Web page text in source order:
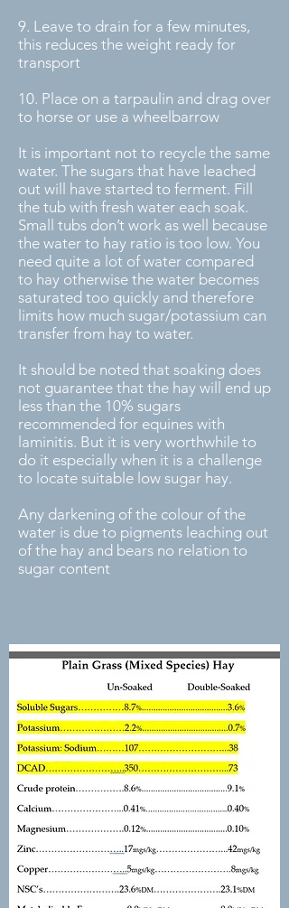
9. Leave to drain for a few minutes,
this reduces the weight ready for
transport
10. Place on a tarpaulin and drag over
to horse or use a wheelbarrow
It is important not to recycle the same
water. The sugars that have leached
out will have started to ferment. Fill
the tub with fresh water each soak.
Small tubs don’t work as well because
the water to hay ratio is too low. You
need quite a lot of water compared
to hay otherwise the water becomes
saturated too quickly and therefore
limits how much sugar/potassium can
transfer from hay to water.
It should be noted that soaking does
not guarantee that the hay will end up
less than the 10% sugars
recommended for equines with
laminitis. But it is very worthwhile to
do it especially when it is a challenge
to locate suitable low sugar hay.
Any darkening of the colour of the
water is due to pigments leaching out
of the hay and bears no relation to
sugar content